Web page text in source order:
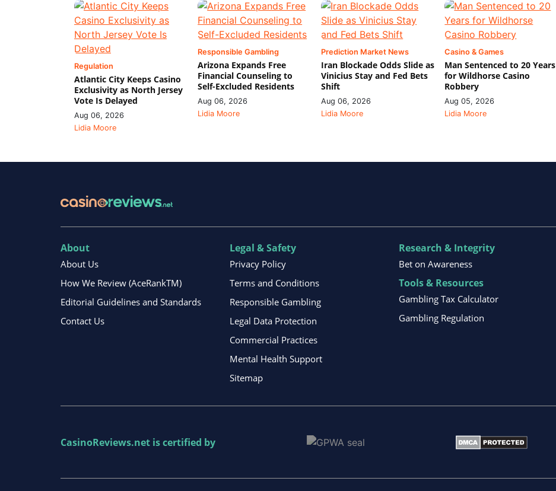
Regulation
Atlantic City Keeps Casino
Exclusivity as North Jersey
Vote Is Delayed
Aug 06, 2026
Lidia Moore
Responsible Gambling
Arizona Expands Free
Financial Counseling to
Self-Excluded Residents
Aug 06, 2026
Lidia Moore
Prediction Market News
Iran Blockade Odds Slide as
Vinicius Stay and Fed Bets
Shift
Aug 06, 2026
Lidia Moore
Casino & Games
Man Sentenced to 20 Years
for Wildhorse Casino
Robbery
Aug 05, 2026
Lidia Moore
About
About Us
How We Review (AceRankTM)
Editorial Guidelines and Standards
Contact Us
Legal & Safety
Privacy Policy
Terms and Conditions
Responsible Gambling
Legal Data Protection
Commercial Practices
Mental Health Support
Sitemap
Research & Integrity
Bet on Awareness
Tools & Resources
Gambling Tax Calculator
Gambling Regulation
CasinoReviews.net is certified by